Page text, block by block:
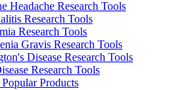
Headache Research Tools
Research Tools
Research Tools
Gravis Research Tools
Disease Research Tools
Research Tools
Products